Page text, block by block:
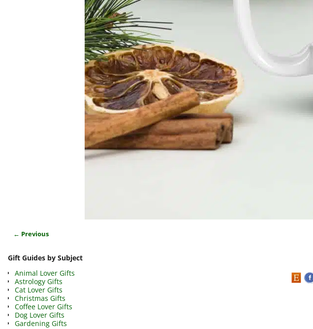
← Previous
Gift Guides by Subject
Animal Lover Gifts
Astrology Gifts
Cat Lover Gifts
Christmas Gifts
Coffee Lover Gifts
Dog Lover Gifts
Gardening Gifts